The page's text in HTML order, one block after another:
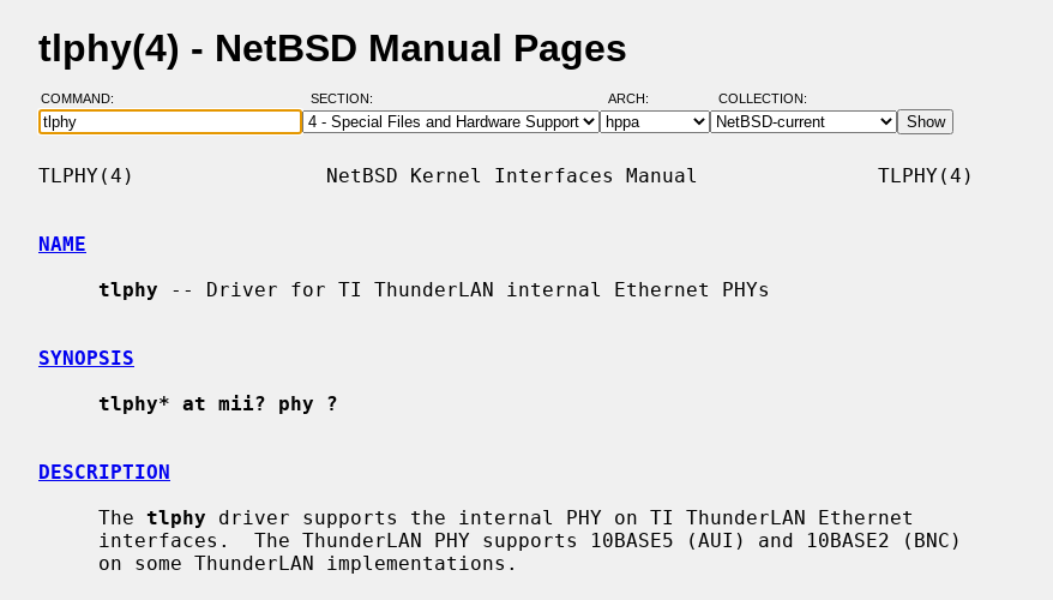
tlphy(4) - NetBSD Manual Pages
COMMAND: SECTION: ARCH: COLLECTION:
TLPHY(4)                NetBSD Kernel Interfaces Manual               TLPHY(4)
NAME
tlphy -- Driver for TI ThunderLAN internal Ethernet PHYs
SYNOPSIS
tlphy* at mii? phy ?
DESCRIPTION
     The
tlphy driver supports the internal PHY on TI ThunderLAN Ethernet